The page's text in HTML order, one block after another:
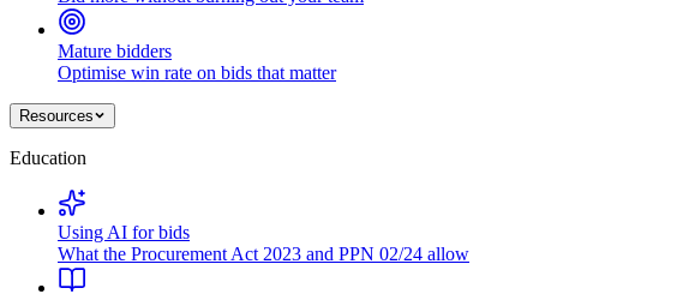
Mature bidders
Optimise win rate on bids that matter
Resources
Education
Using AI for bids
What the Procurement Act 2023 and PPN 02/24 allow